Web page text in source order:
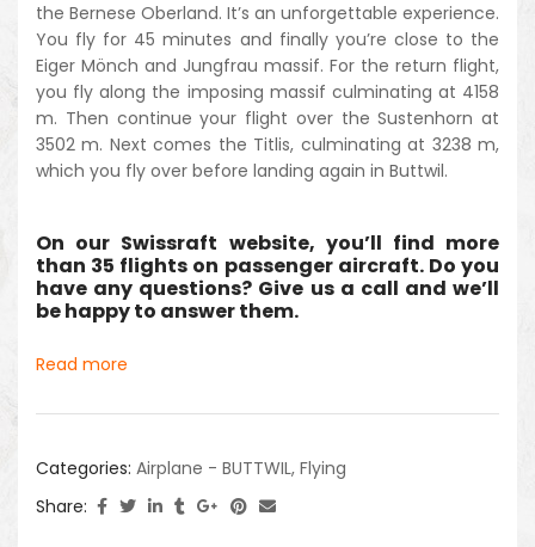
the Bernese Oberland. It’s an unforgettable experience.
You fly for 45 minutes and finally you’re close to the
Eiger Mönch and Jungfrau massif. For the return flight,
you fly along the imposing massif culminating at 4158
m. Then continue your flight over the Sustenhorn at
3502 m. Next comes the Titlis, culminating at 3238 m,
which you fly over before landing again in Buttwil.
On our Swissraft website, you’ll find more
than 35 flights on passenger aircraft. Do you
have any questions? Give us a call and we’ll
be happy to answer them.
Read more
Categories: Airplane - BUTTWIL, Flying
Share: